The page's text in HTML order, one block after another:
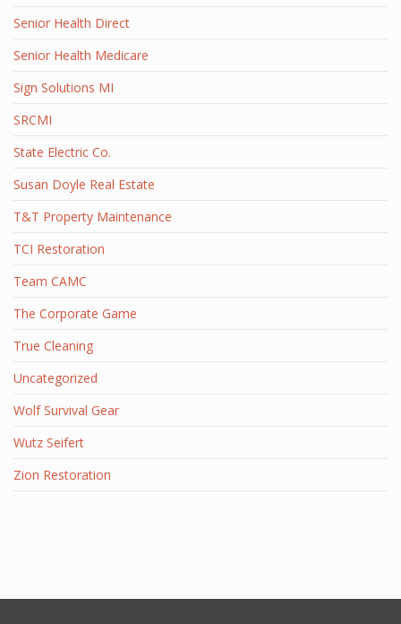
Senior Health Direct
Senior Health Medicare
Sign Solutions MI
SRCMI
State Electric Co.
Susan Doyle Real Estate
T&T Property Maintenance
TCI Restoration
Team CAMC
The Corporate Game
True Cleaning
Uncategorized
Wolf Survival Gear
Wutz Seifert
Zion Restoration